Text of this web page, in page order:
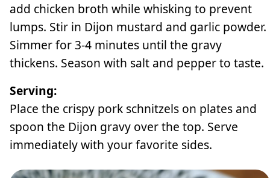
add chicken broth while whisking to prevent
lumps. Stir in Dijon mustard and garlic powder.
Simmer for 3-4 minutes until the gravy
thickens. Season with salt and pepper to taste.
Serving:
Place the crispy pork schnitzels on plates and
spoon the Dijon gravy over the top. Serve
immediately with your favorite sides.